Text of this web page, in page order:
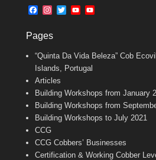
o
F
e
o
o
k
t
g
r
m
T
e
r
Y
b
e
b
a
n
e
Pages
“Quinta Da Vida Beleza” Cob
Islands, Portugal
Articles
Building Workshops from January
Building Workshops from
Building Workshops to July 2021
CCG
CCG Cobbers’ Businesses
Certification & Working Cobber